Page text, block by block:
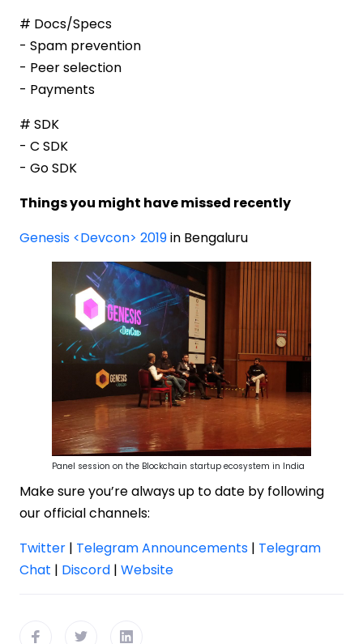
# Docs/Specs
- Spam prevention
- Peer selection
- Payments
# SDK
- C SDK
- Go SDK
Things you might have missed recently
Genesis <Devcon> 2019in Bengaluru
Panel session on the Blockchain startup ecosystem in India
Make sure you’re always up to date by following
our official channels:
Twitter | Telegram Announcements | Telegram
Chat | Discord | Website